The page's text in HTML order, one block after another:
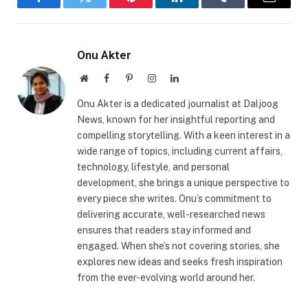
FacebookTwitter Pinterest LinkedInTumblr Email
Onu Akter
WebsiteFacebookPinterestInstagramLinkedIn
Onu Akter is a dedicated journalist at Daljoog
News, known for her insightful reporting and
compelling storytelling. With a keen interest in a
wide range of topics, including current affairs,
technology, lifestyle, and personal
development, she brings a unique perspective to
every piece she writes. Onu’s commitment to
delivering accurate, well-researched news
ensures that readers stay informed and
engaged. When she’s not covering stories, she
explores new ideas and seeks fresh inspiration
from the ever-evolving world around her.